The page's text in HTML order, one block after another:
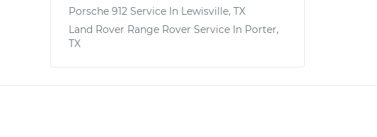
Porsche 912 Service In Lewisville, TX
Land Rover Range Rover Service In Porter,
TX